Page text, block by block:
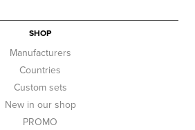
SHOP
Manufacturers
Countries
Custom sets
New in our shop
PROMO